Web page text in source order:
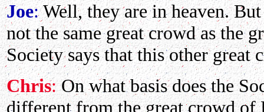
Joe:Well, they are in heaven.
not the same great crowd as the
Society says that this other great
Chris:On what basis does the
different from the great crowd of